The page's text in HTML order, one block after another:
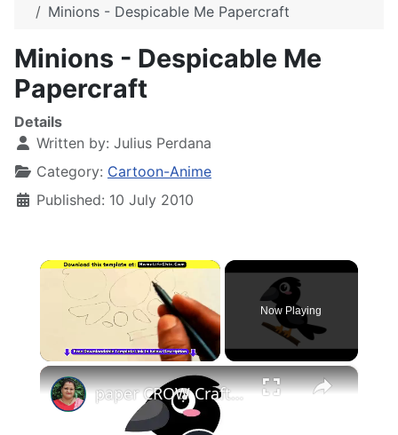
Minions - Despicable Me Papercraft
Minions - Despicable Me
Papercraft
Details
Written by: Julius Perdana
Category: Cartoon-Anime
Published: 10 July 2010
×
Unmute
Now Playing
×
paper CROW Crafts for KIDS #papercraft #papercrow